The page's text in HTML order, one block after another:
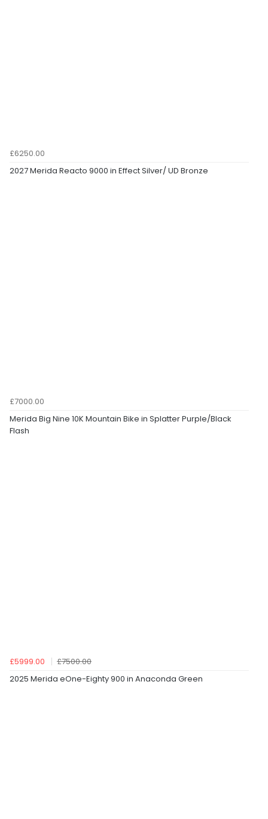
£6250.00
2027 Merida Reacto 9000 in Effect Silver/ UD Bronze
£7000.00
Merida Big Nine 10K Mountain Bike in Splatter Purple/Black
Flash
£5999.00
£7500.00
2025 Merida eOne-Eighty 900 in Anaconda Green